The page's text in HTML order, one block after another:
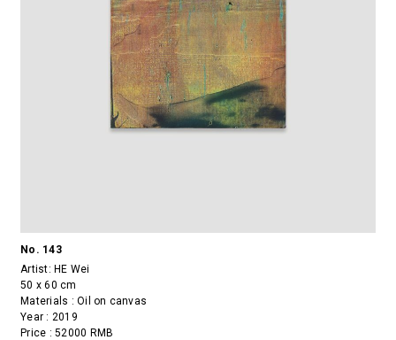
No. 143
Artist:HE Wei
50 x 60 cm
Materials : Oil on canvas
Year : 2019
Price : 52000 RMB